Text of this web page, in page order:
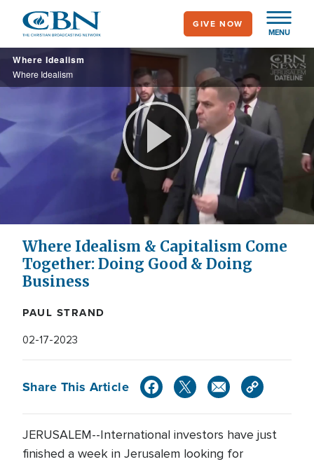
main
content
MENU
GIVE NOW
Where Idealism
Where Idealism
Play
Video
Where Idealism & Capitalism Come
Together: Doing Good & Doing
Business
PAUL STRAND
02-17-2023
Share This Article
JERUSALEM--International investors have just
finished a week in Jerusalem looking for